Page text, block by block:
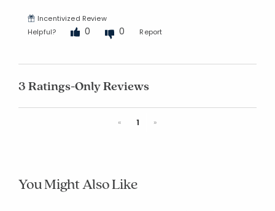
Incentivized Review
Helpful?
0 0 Report
3 Ratings-Only Reviews
«Previous
1 »
You Might Also Like